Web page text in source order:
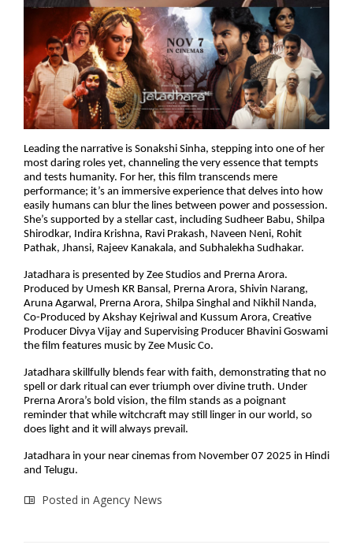
Leading the narrative is Sonakshi Sinha, stepping into one of her
most daring roles yet, channeling the very essence that tempts
and tests humanity. For her, this film transcends mere
performance; it’s an immersive experience that delves into how
easily humans can blur the lines between power and possession.
She’s supported by a stellar cast, including Sudheer Babu, Shilpa
Shirodkar, Indira Krishna, Ravi Prakash, Naveen Neni, Rohit
Pathak, Jhansi, Rajeev Kanakala, and Subhalekha Sudhakar.
Jatadhara is presented by Zee Studios and Prerna Arora.
Produced by Umesh KR Bansal, Prerna Arora, Shivin Narang,
Aruna Agarwal, Prerna Arora, Shilpa Singhal and Nikhil Nanda,
Co-Produced by Akshay Kejriwal and Kussum Arora, Creative
Producer Divya Vijay and Supervising Producer Bhavini Goswami
the film features music by Zee Music Co.
Jatadhara skillfully blends fear with faith, demonstrating that no
spell or dark ritual can ever triumph over divine truth. Under
Prerna Arora’s bold vision, the film stands as a poignant
reminder that while witchcraft may still linger in our world, so
does light and it will always prevail.
Jatadhara in your near cinemas from November 07 2025 in Hindi
and Telugu.
Posted in Agency News